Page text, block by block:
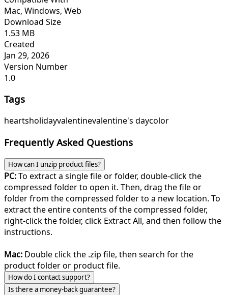
Mac, Windows, Web
Download Size
1.53 MB
Created
Jan 29, 2026
Version Number
1.0
Tags
heartsholidayvalentinevalentine's daycolor
Frequently Asked Questions
How can I unzip product files?
PC:To extract a single file or folder, double-click the
compressed folder to open it. Then, drag the file or
folder from the compressed folder to a new location. To
extract the entire contents of the compressed folder,
right-click the folder, click Extract All, and then follow the
instructions.
Mac: Double click the .zip file, then search for the
product folder or product file.
How do I contact support?
Is there a money-back guarantee?